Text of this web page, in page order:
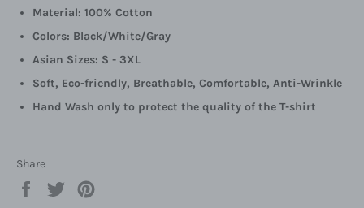
Material: 100% Cotton
Colors: Black/White/Gray
Asian Sizes: S - 3XL
Soft, Eco-friendly, Breathable, Comfortable, Anti-Wrinkle
Hand Wash only to protect the quality of the T-shirt
Share
Share
Tweet